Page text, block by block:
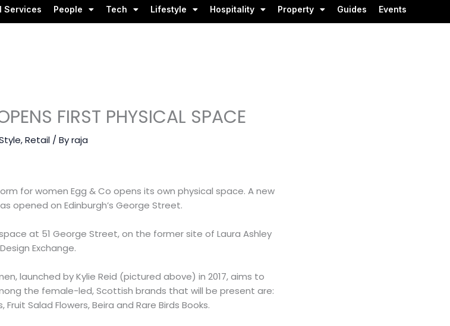
Services People Tech Lifestyle Hospitality Property Guides Events
FIRST PHYSICAL SPACE
,Retail / Byraja
for women Egg & Co opens its own physical space. A new
opened on Edinburgh’s George Street.
at 51 George Street, on the former site of Laura Ashley
Exchange.
launched by Kylie Reid (pictured above) in 2017, aims to
the female-led, Scottish brands that will be present are:
Salad Flowers, Beira and Rare Birds Books.